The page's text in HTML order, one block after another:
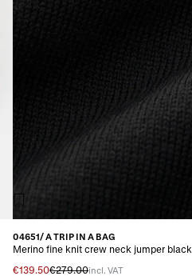
04651/ A TRIP IN A BAG
Merino fine knit crew neck jumper black
€139.50€279.00incl. VAT